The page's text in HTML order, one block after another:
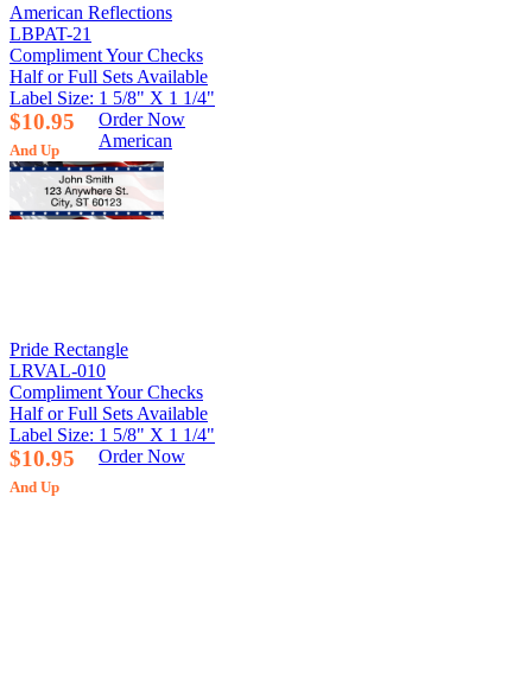
American Reflections
LBPAT-21
Compliment Your Checks
Half or Full Sets Available
Label Size: 1 5/8" X 1 1/4"
$10.95
And Up
Order Now
American
Pride Rectangle
LRVAL-010
Compliment Your Checks
Half or Full Sets Available
Label Size: 1 5/8" X 1 1/4"
$10.95
And Up
Order Now